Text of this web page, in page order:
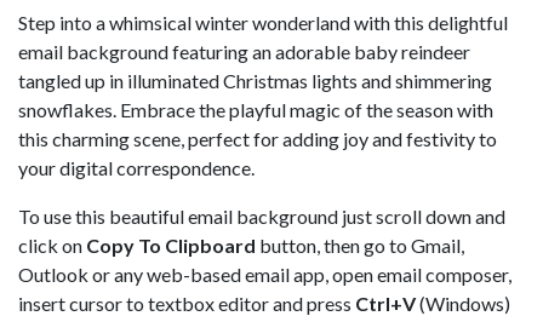
Step into a whimsical winter wonderland with this delightful
email background featuring an adorable baby reindeer
tangled up in illuminated Christmas lights and shimmering
snowflakes. Embrace the playful magic of the season with
this charming scene, perfect for adding joy and festivity to
your digital correspondence.
To use this beautiful email background just scroll down and
click on Copy To Clipboard button, then go to Gmail,
Outlook or any web-based email app, open email composer,
insert cursor to textbox editor and press Ctrl+V(Windows)